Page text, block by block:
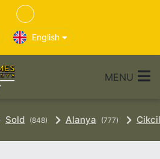
English
MENU
Sold (848) Alanya (777)